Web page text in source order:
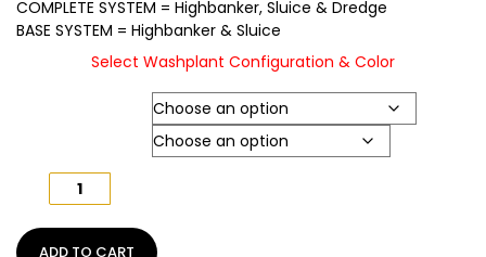
COMPLETE SYSTEM = Highbanker, Sluice & Dredge
BASE SYSTEM = Highbanker & Sluice
Select Washplant Configuration & Color
GoldiBox
Washplant
All
In
ADD TO CART